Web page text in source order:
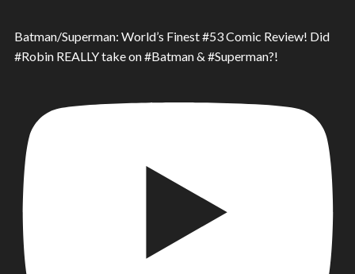
Batman/Superman: World’s Finest #53 Comic Review! Did
#Robin REALLY take on #Batman & #Superman?!